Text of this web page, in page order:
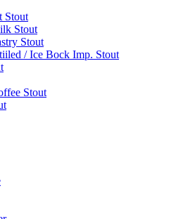
Stout
Stout
Stout
/ Ice Bock Imp. Stout
Stout